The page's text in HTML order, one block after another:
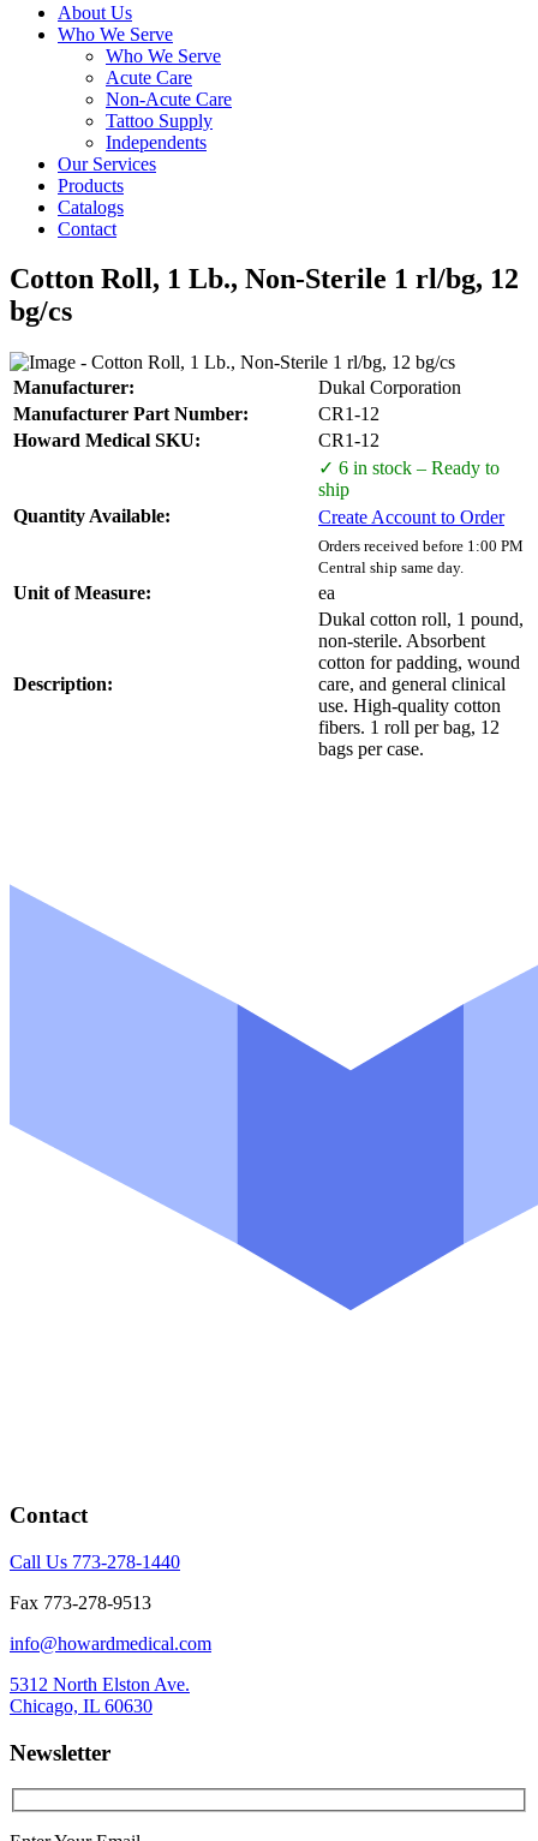
About Us
Who We Serve
Who We Serve
Acute Care
Non-Acute Care
Tattoo Supply
Independents
Our Services
Products
Catalogs
Contact
Cotton Roll, 1 Lb., Non-Sterile 1 rl/bg, 12
bg/cs
Manufacturer:
Dukal Corporation
Manufacturer Part Number:
CR1-12
Howard Medical SKU:
CR1-12
Quantity Available:
✓ 6 in stock – Ready to
ship
Create Account to Order
Orders received before 1:00 PM
Central ship same day.
Unit of Measure: ea
Description:
Dukal cotton roll, 1 pound,
non-sterile. Absorbent
cotton for padding, wound
care, and general clinical
use. High-quality cotton
fibers. 1 roll per bag, 12
bags per case.
Contact
Call Us 773-278-1440
Fax 773-278-9513
info@howardmedical.com
5312 North Elston Ave.
Chicago, IL 60630
Newsletter